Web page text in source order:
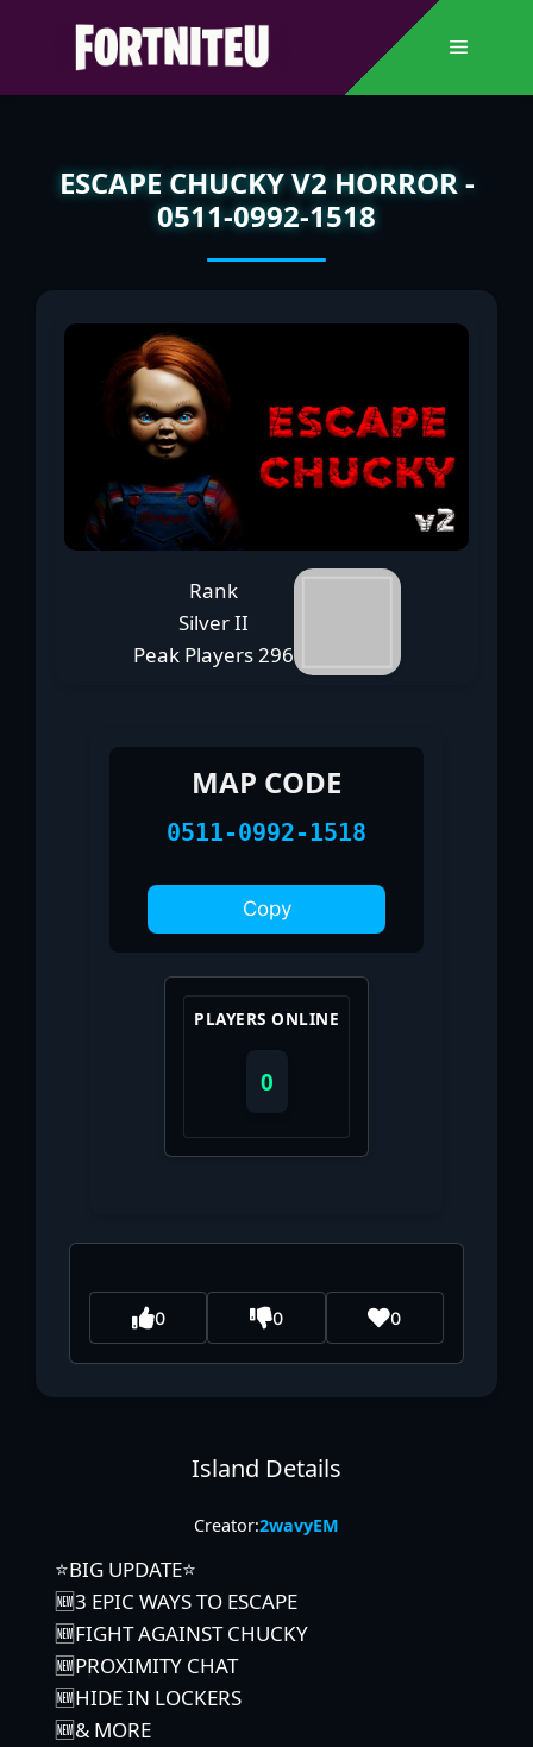
Menu
ESCAPE CHUCKY V2 HORROR -
0511-0992-1518
MAP CODE
0511-0992-1518
Copy
PLAYERS ONLINE
0
0 0 0
Rank
Silver II
Peak Players296
Island Details
Creator:2wavyEM
⭐BIG UPDATE⭐
🆕3 EPIC WAYS TO ESCAPE
🆕FIGHT AGAINST CHUCKY
🆕PROXIMITY CHAT
🆕HIDE IN LOCKERS
🆕& MORE